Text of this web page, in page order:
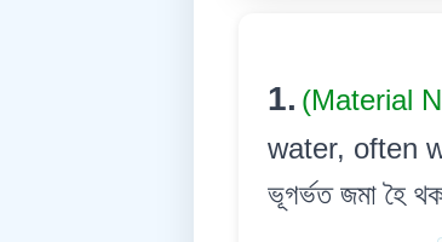
1. (Material
water, often
ভূগৰ্ভত জমা হৈ